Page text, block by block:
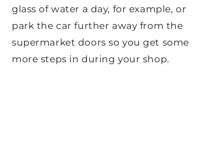
glass of water a day, for example, or
park the car further away from the
supermarket doors so you get some
more steps in during your shop.